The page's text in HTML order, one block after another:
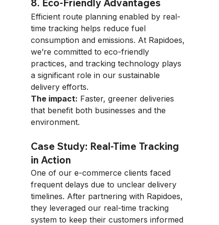
8. Eco-Friendly Advantages
Efficient route planning enabled by real-
time tracking helps reduce fuel
consumption and emissions. At Rapidoes,
we’re committed to eco-friendly
practices, and tracking technology plays
a significant role in our sustainable
delivery efforts.
The impact: Faster, greener deliveries
that benefit both businesses and the
environment.
Case Study: Real-Time Tracking
in Action
One of our e-commerce clients faced
frequent delays due to unclear delivery
timelines. After partnering with Rapidoes,
they leveraged our real-time tracking
system to keep their customers informed